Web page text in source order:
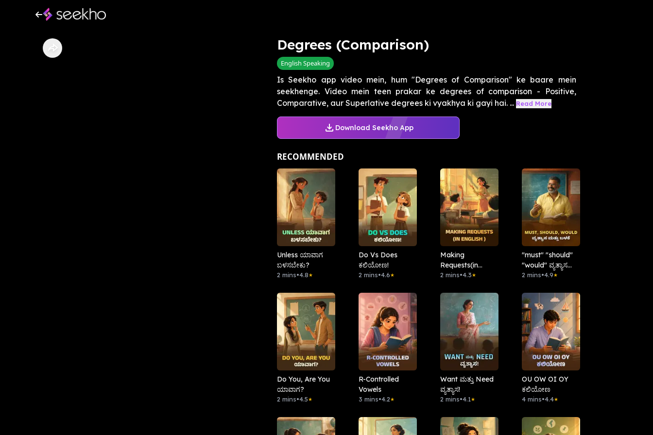
Degrees (Comparison)
English Speaking
Is Seekho app video mein, hum "Degrees of Comparison" ke baare mein
seekhenge. Video mein teen prakar ke degrees of comparison - Positive,
Comparative, aur Superlative degrees ki vyakhya ki gayi hai. ... Read More
Download Seekho App
RECOMMENDED
Unless ಯಾವಾಗ
ಬಳಸಬೇಕು?
2 mins•4.8★
Do Vs Does
ಕಲಿಯೋಣ!
2 mins•4.6★
Making
Requests(in
English )
2 mins•4.3★
"must" "should"
"would" ವ್ಯತ್ಯಾಸ
ಮತ್ತು ಬಳಕೆ.
2 mins•4.9★
Do You, Are You
ಯಾವಾಗ?
2 mins•4.5★
R-Controlled
Vowels
3 mins•4.2★
Want ಮತ್ತು Need
ವ್ಯತ್ಯಾಸ!
2 mins•4.1★
OU OW OI OY
ಕಲಿಯೋಣ
4 mins•4.4★